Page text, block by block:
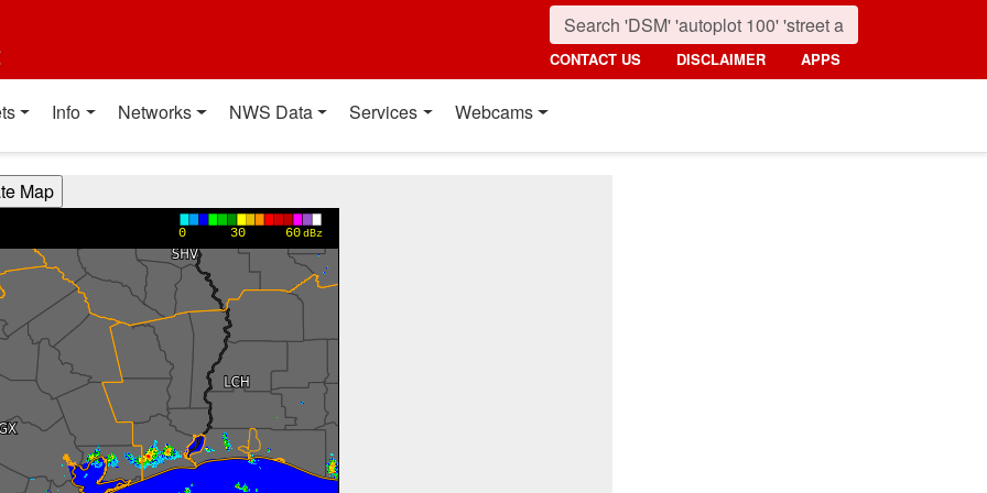
CONTACT US DISCLAIMER APPS
Info Networks NWS Data Services Webcams